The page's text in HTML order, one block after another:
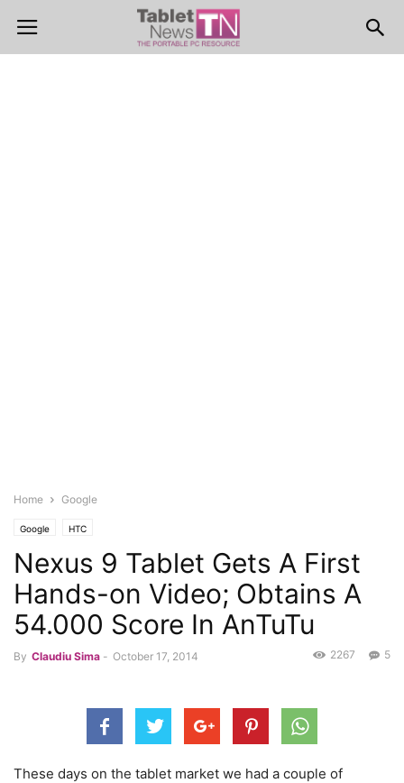
Home Google
Google HTC
Nexus 9 Tablet Gets A First
Hands-on Video; Obtains A
54.000 Score In AnTuTu
By Claudiu Sima - October 17, 2014 5
2267
These days on the tablet market we had a couple of